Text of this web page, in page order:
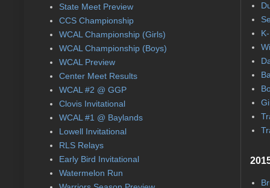
State Meet Preview
CCS Championship
WCAL Championship (Girls)
WCAL Championship (Boys)
WCAL Preview
Center Meet Results
WCAL #2 @ GGP
Clovis Invitational
WCAL #1 @ Baylands
Lowell Invitational
RLS Relays
Early Bird Invitational
Watermelon Run